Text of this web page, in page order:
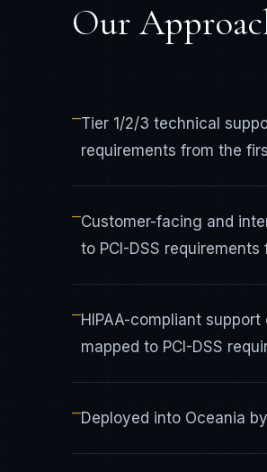
Our
—Tier 1/2/3 technical
requirements from the
—Customer-facing and
to PCI-DSS
—HIPAA-compliant
mapped to PCI-DSS
—Deployed into Oceania